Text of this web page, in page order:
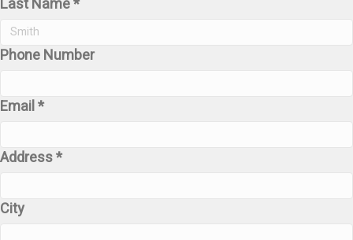
Last Name *
Phone Number
Email *
Address *
City